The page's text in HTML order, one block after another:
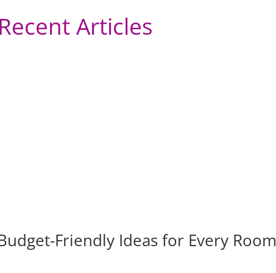
Recent Articles
Friendly Ideas for Every Room